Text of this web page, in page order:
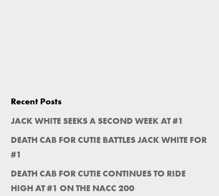
Recent Posts
JACK WHITE SEEKS A SECOND WEEK AT #1
DEATH CAB FOR CUTIE BATTLES JACK WHITE FOR
#1
DEATH CAB FOR CUTIE CONTINUES TO RIDE
HIGH AT #1 ON THE NACC 200